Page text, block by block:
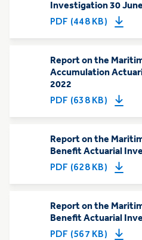
Investigation 30
PDF (448 KB)
Report on the
Accumulation
2022
PDF (638 KB)
Report on the
Benefit Actuarial
PDF (628 KB)
Report on the
Benefit Actuarial
PDF (567 KB)